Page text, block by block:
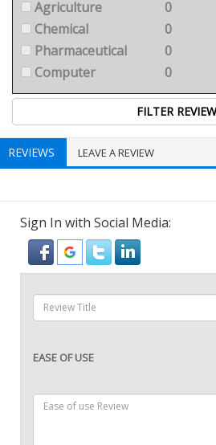
Agriculture
0
Chemical
0
Pharmaceutical
0
Computer
0
REVIEWS LEAVE A REVIEW
Sign In with Social Media:
EASE OF USE